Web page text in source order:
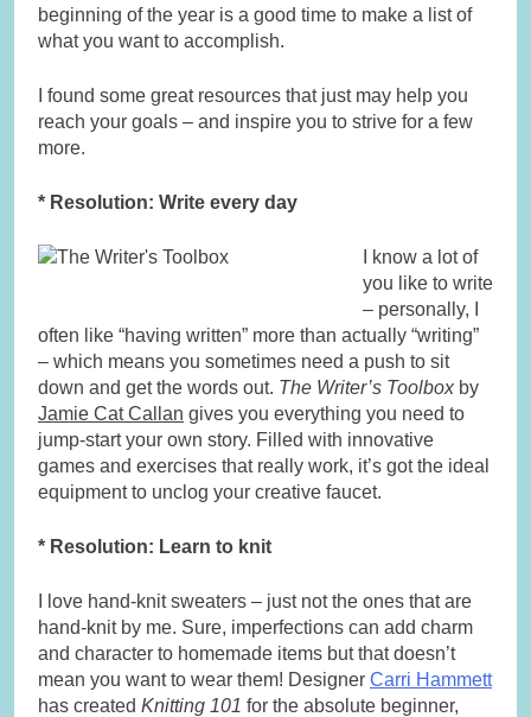
beginning of the year is a good time to make a list of
what you want to accomplish.
I found some great resources that just may help you
reach your goals – and inspire you to strive for a few
more.
* Resolution: Write every day
I know a lot of
you like to write
– personally, I
often like “having written” more than actually “writing”
– which means you sometimes need a push to sit
down and get the words out. The Writer’s Toolboxby
Jamie Cat Callan gives you everything you need to
jump-start your own story. Filled with innovative
games and exercises that really work, it’s got the ideal
equipment to unclog your creative faucet.
* Resolution: Learn to knit
I love hand-knit sweaters – just not the ones that are
hand-knit by me. Sure, imperfections can add charm
and character to homemade items but that doesn’t
mean you want to wear them! Designer Carri Hammett
has created Knitting 101 for the absolute beginner,